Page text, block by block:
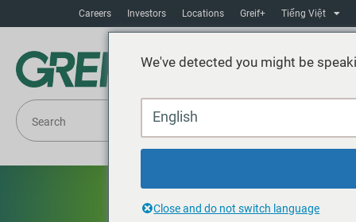
Careers Investors Locations Greif+ Tiếng Việt
We've detected you might be
English
Close and do not switch language